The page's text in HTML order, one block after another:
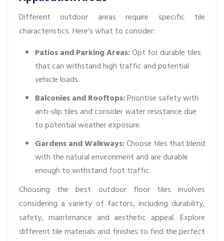
Different outdoor areas require specific tile
characteristics. Here’s what to consider:
Patios and Parking Areas:Opt for durable tiles
that can withstand high traffic and potential
vehicle loads.
Balconies and Rooftops:Prioritise safety with
anti-slip tiles and consider water resistance due
to potential weather exposure.
Gardens and Walkways:Choose tiles that blend
with the natural environment and are durable
enough to withstand foot traffic.
Choosing the best outdoor floor tiles involves
considering a variety of factors, including durability,
safety, maintenance and aesthetic appeal. Explore
different tile materials and finishes to find the perfect